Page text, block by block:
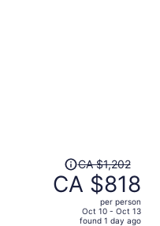
Price
was
CA $1,202,
CA $1,202
CA $818
per person
Oct 10 - Oct 13
found 1 day ago